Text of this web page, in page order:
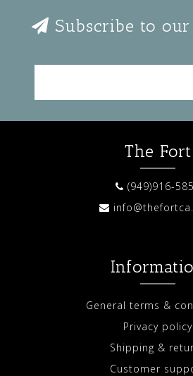
Subscribe to
The Fort
(949)916-
General terms &
Privacy policy
Shipping &
Customer